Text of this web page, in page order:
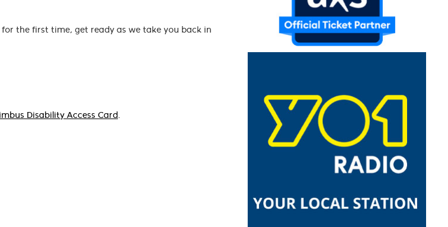
the first time, get ready as we take you back in
Disability Access Card.